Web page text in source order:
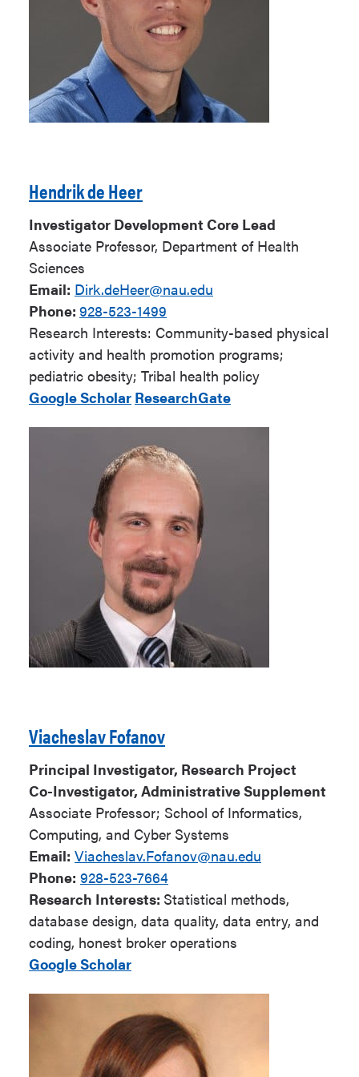
Hendrik de Heer
Investigator Development Core Lead
Associate Professor, Department of Health
Sciences
Email: Dirk.deHeer@nau.edu
Phone: 928-523-1499
Research Interests: Community-based physical
activity and health promotion programs;
pediatric obesity; Tribal health policy
Google Scholar ResearchGate
Viacheslav Fofanov
Principal Investigator, Research Project
Co-Investigator, Administrative Supplement
Associate Professor; School of Informatics,
Computing, and Cyber Systems
Email: Viacheslav.Fofanov@nau.edu
Phone: 928-523-7664
Research Interests: Statistical methods,
database design, data quality, data entry, and
coding, honest broker operations
Google Scholar